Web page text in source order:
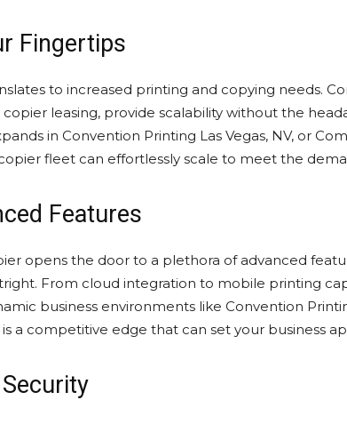
Fingertips
to increased printing and copying needs.
leasing, provide scalability without the
in Convention Printing Las Vegas, NV, or
fleet can effortlessly scale to meet the
Features
opens the door to a plethora of advanced
From cloud integration to mobile printing
business environments like Convention
a competitive edge that can set your business